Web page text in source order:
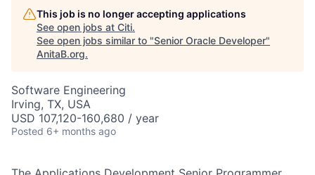
This job is no longer accepting applications
See open jobs at Citi.
See open jobs similar to "Senior Oracle Developer"
AnitaB.org.
Software Engineering
Irving, TX, USA
USD 107,120-160,680 / year
Posted 6+ months ago